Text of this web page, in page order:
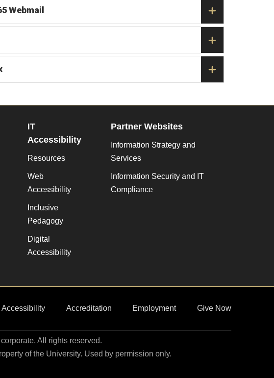
Webmail
IT
Accessibility
Resources
Web
Accessibility
Inclusive
Pedagogy
Digital
Accessibility
Partner Websites
Information Strategy and
Services
Information Security and IT
Compliance
Accessibility Accreditation Employment Give Now
All rights reserved.
of the University. Used by permission only.